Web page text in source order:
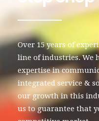
Over 15 years of
line of industries. We
expertise in
integrated service &
our growth in this
us to guarantee that